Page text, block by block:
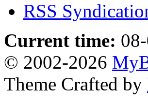
RSS
Current time:
© 2002-2026
Theme Crafted by